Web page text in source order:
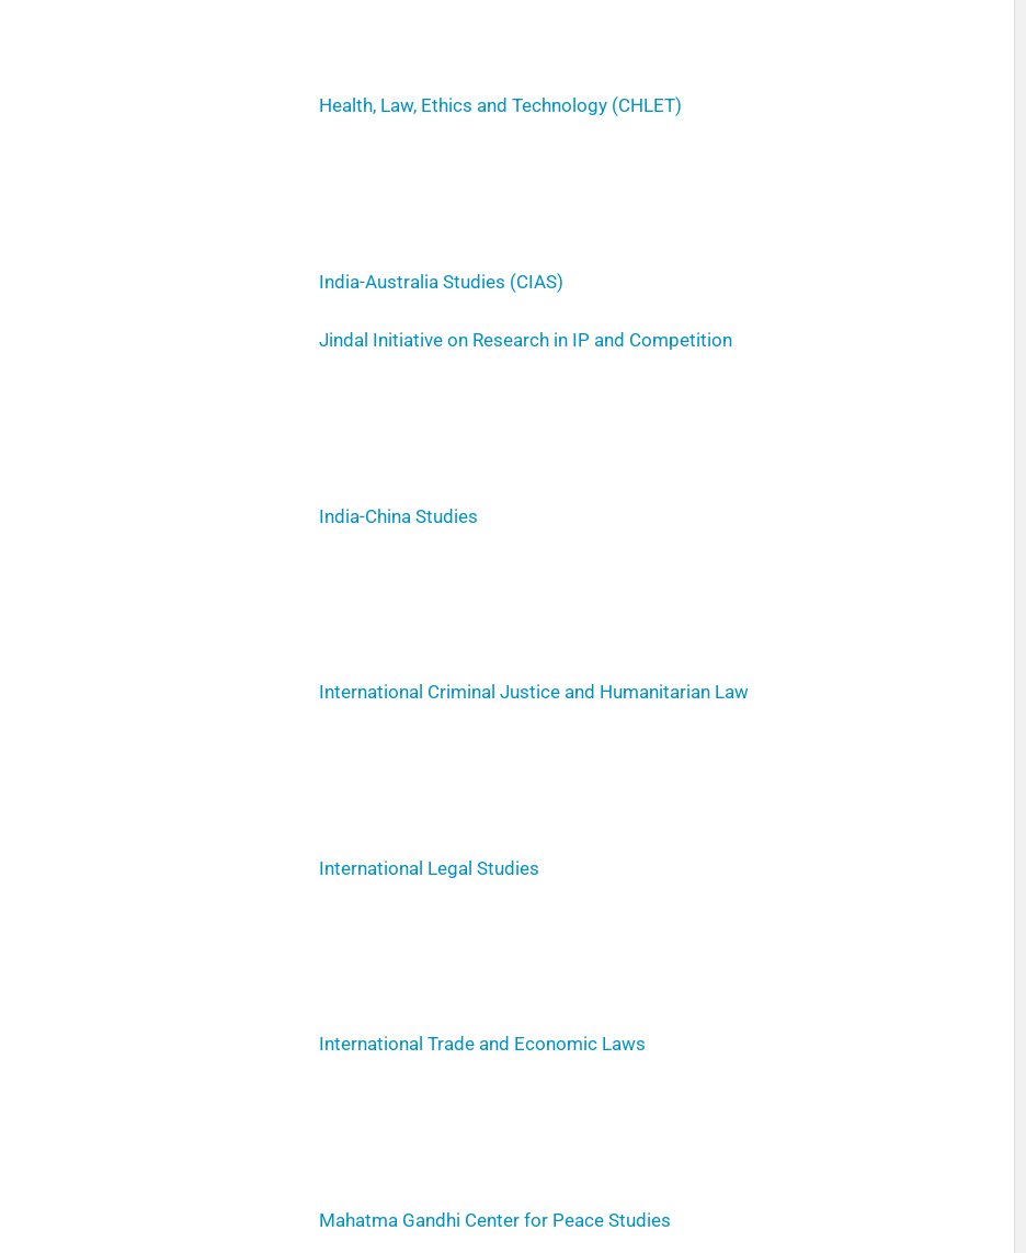
Health, Law, Ethics and Technology (CHLET)
India-Australia Studies (CIAS)
Jindal Initiative on Research in IP and Competition
India-China Studies
International Criminal Justice and Humanitarian Law
International Legal Studies
International Trade and Economic Laws
Mahatma Gandhi Center for Peace Studies